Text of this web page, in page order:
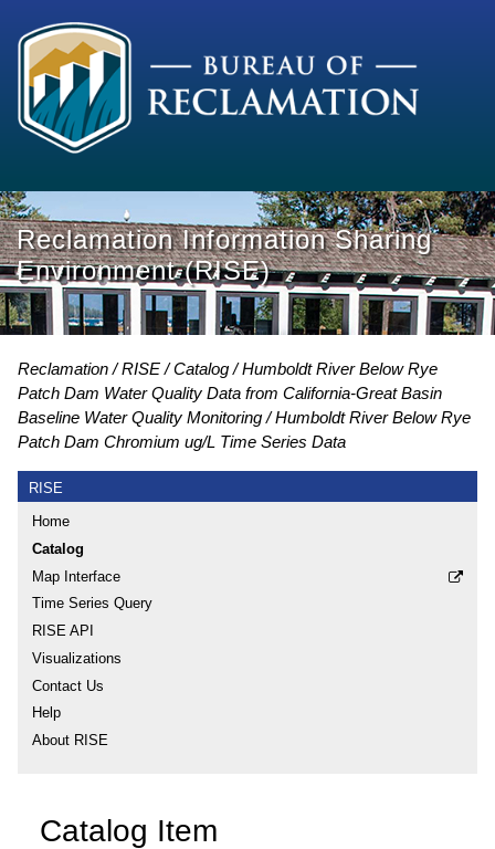
Reclamation Information Sharing
Environment (RISE)
Reclamation RISE Catalog
Humboldt River Below Rye
Patch Dam Water Quality Data from California-Great Basin
Baseline Water Quality Monitoring
Humboldt River Below Rye
Patch Dam Chromium ug/L Time Series Data
RISE
Home
Catalog
Map Interface
Time Series Query
RISE API
Visualizations
Contact Us
Help
About RISE
Catalog Item